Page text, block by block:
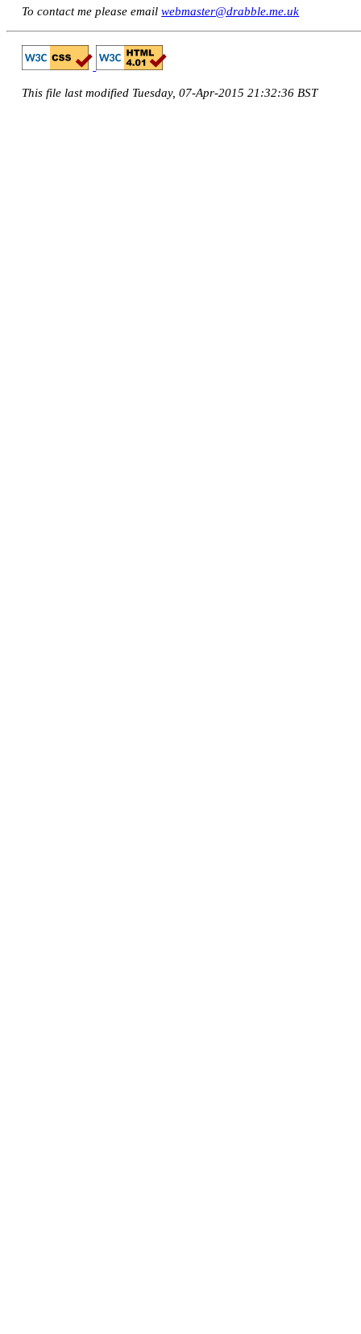
To contact me please emailwebmaster@drabble.me.uk
This file last modified Tuesday, 07-Apr-2015 21:32:36 BST